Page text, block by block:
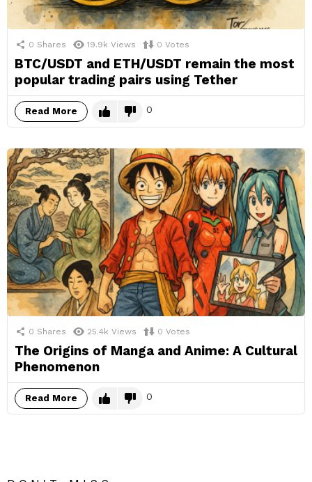
0 Shares 19.9k Views 0 Votes
BTC/USDT and ETH/USDT remain the most
popular trading pairs using Tether
Read More 0
0 Shares 25.4k Views 0 Votes
The Origins of Manga and Anime: A Cultural
Phenomenon
Read More 0